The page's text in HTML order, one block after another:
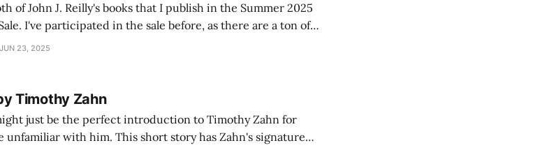
of John J. Reilly's books that I publish in the Summer 2025
I've participated in the sale before, as there are a ton of
also participate, and I usually sell a few copies
JUN 23, 2025
Timothy Zahn
just be the perfect introduction to Timothy Zahn for
unfamiliar with him. This short story has Zahn's signature